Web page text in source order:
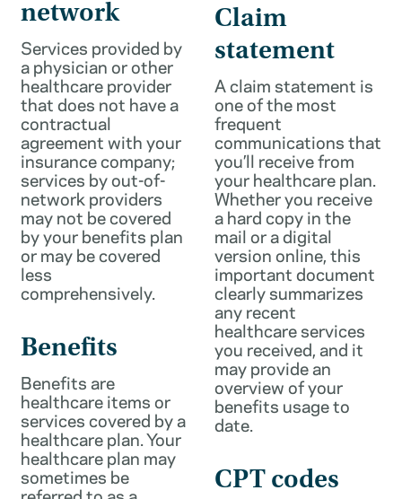
network
Services provided by
a physician or other
healthcare provider
that does not have a
contractual
agreement with your
insurance company;
services by out-of-
network providers
may not be covered
by your benefits plan
or may be covered
less
comprehensively.
Benefits
Benefits are
healthcare items or
services covered by a
healthcare plan. Your
healthcare plan may
sometimes be
Claim
statement
A claim statement is
one of the most
frequent
communications that
you’ll receive from
your healthcare plan.
Whether you receive
a hard copy in the
mail or a digital
version online, this
important document
clearly summarizes
any recent
healthcare services
you received, and it
may provide an
overview of your
benefits usage to
date.
CPT codes